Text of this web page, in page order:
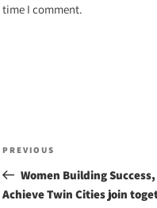
time I comment.
Previous
Post
PREVIOUS
Women Building
Achieve Twin Cities join